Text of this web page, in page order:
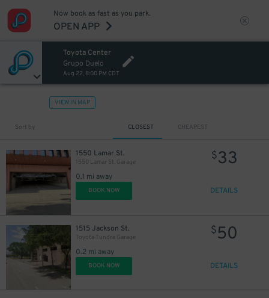
Now book as fast as you park.
OPEN APP
Toyota Center
Grupo Duelo
Aug 22, 8:00 PM CDT
VIEW IN MAP
Sort by CLOSEST CHEAPEST
1550 Lamar St.
1550 Lamar St. Garage
0.1 mi away
$33
BOOK NOW DETAILS
1515 Jackson St.
Toyota Tundra Garage
0.2 mi away
$50
BOOK NOW DETAILS